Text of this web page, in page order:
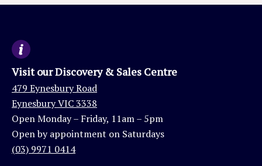
Visit our Discovery & Sales Centre
479 Eynesbury Road
Eynesbury VIC 3338
Open Monday – Friday, 11am – 5pm
Open by appointment on Saturdays
(03) 9971 0414